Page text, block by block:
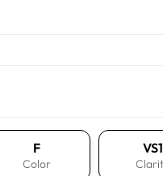
F
Color
VS1